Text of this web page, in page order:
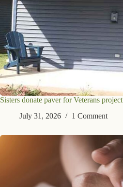
Sisters donate paver for Veterans project
July 31, 2026
1 Comment